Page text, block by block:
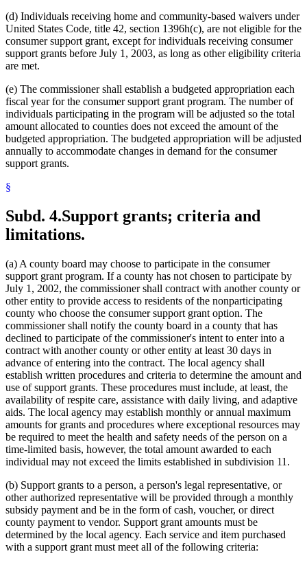
(d) Individuals receiving home and community-based waivers under
United States Code, title 42, section 1396h(c), are not eligible for the
consumer support grant, except for individuals receiving consumer
support grants before July 1, 2003, as long as other eligibility criteria
are met.
(e) The commissioner shall establish a budgeted appropriation each
fiscal year for the consumer support grant program. The number of
individuals participating in the program will be adjusted so the total
amount allocated to counties does not exceed the amount of the
budgeted appropriation. The budgeted appropriation will be adjusted
annually to accommodate changes in demand for the consumer
support grants.
§
Subd. 4.Support grants; criteria and
limitations.
(a) A county board may choose to participate in the consumer
support grant program. If a county has not chosen to participate by
July 1, 2002, the commissioner shall contract with another county or
other entity to provide access to residents of the nonparticipating
county who choose the consumer support grant option. The
commissioner shall notify the county board in a county that has
declined to participate of the commissioner's intent to enter into a
contract with another county or other entity at least 30 days in
advance of entering into the contract. The local agency shall
establish written procedures and criteria to determine the amount and
use of support grants. These procedures must include, at least, the
availability of respite care, assistance with daily living, and adaptive
aids. The local agency may establish monthly or annual maximum
amounts for grants and procedures where exceptional resources may
be required to meet the health and safety needs of the person on a
time-limited basis, however, the total amount awarded to each
individual may not exceed the limits established in subdivision 11.
(b) Support grants to a person, a person's legal representative, or
other authorized representative will be provided through a monthly
subsidy payment and be in the form of cash, voucher, or direct
county payment to vendor. Support grant amounts must be
determined by the local agency. Each service and item purchased
with a support grant must meet all of the following criteria: